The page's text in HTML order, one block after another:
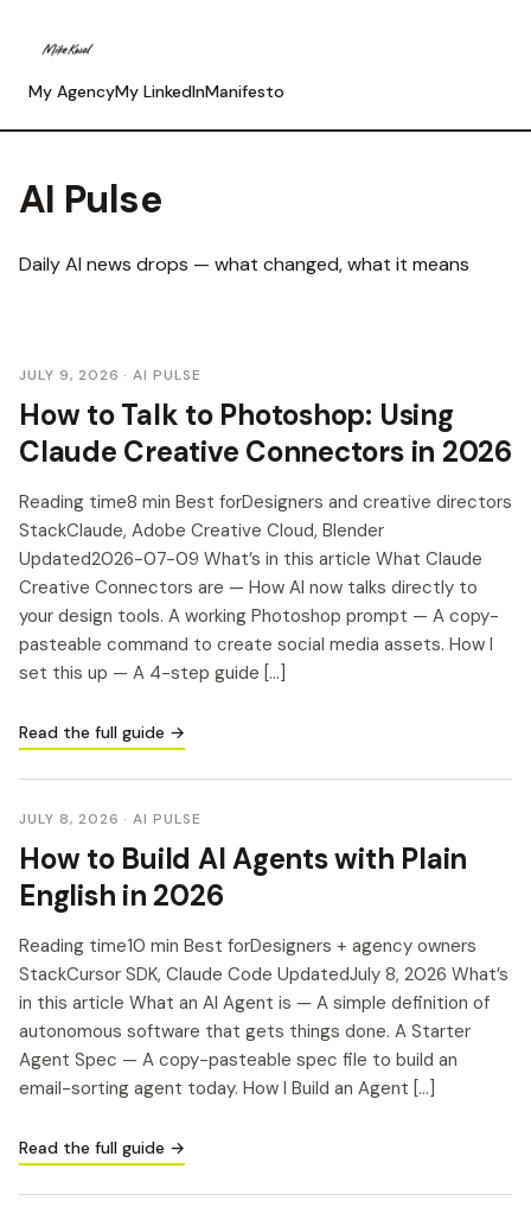
My AgencyMy LinkedInManifesto
AI Pulse
Daily AI news drops — what changed, what it means
JULY 9, 2026 · AI PULSE
How to Talk to Photoshop: Using
Claude Creative Connectors in 2026
Reading time8 min Best forDesigners and creative directors
StackClaude, Adobe Creative Cloud, Blender
Updated2026-07-09 What’s in this article What Claude
Creative Connectors are — How AI now talks directly to
your design tools. A working Photoshop prompt — A copy-
pasteable command to create social media assets. How I
set this up — A 4-step guide […]
Read the full guide →
JULY 8, 2026 · AI PULSE
How to Build AI Agents with Plain
English in 2026
Reading time10 min Best forDesigners + agency owners
StackCursor SDK, Claude Code UpdatedJuly 8, 2026 What’s
in this article What an AI Agent is — A simple definition of
autonomous software that gets things done. A Starter
Agent Spec — A copy-pasteable spec file to build an
email-sorting agent today. How I Build an Agent […]
Read the full guide →